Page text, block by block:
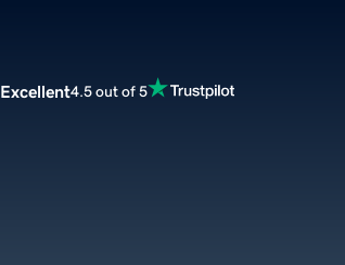
Excellent4.5 out of 5